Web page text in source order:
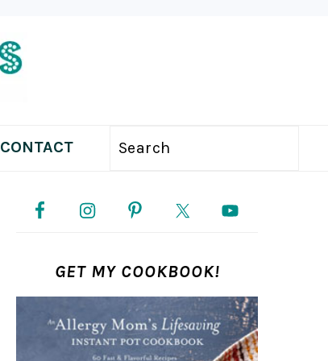
CONTACT Search
SIDEBAR
GET MY COOKBOOK!